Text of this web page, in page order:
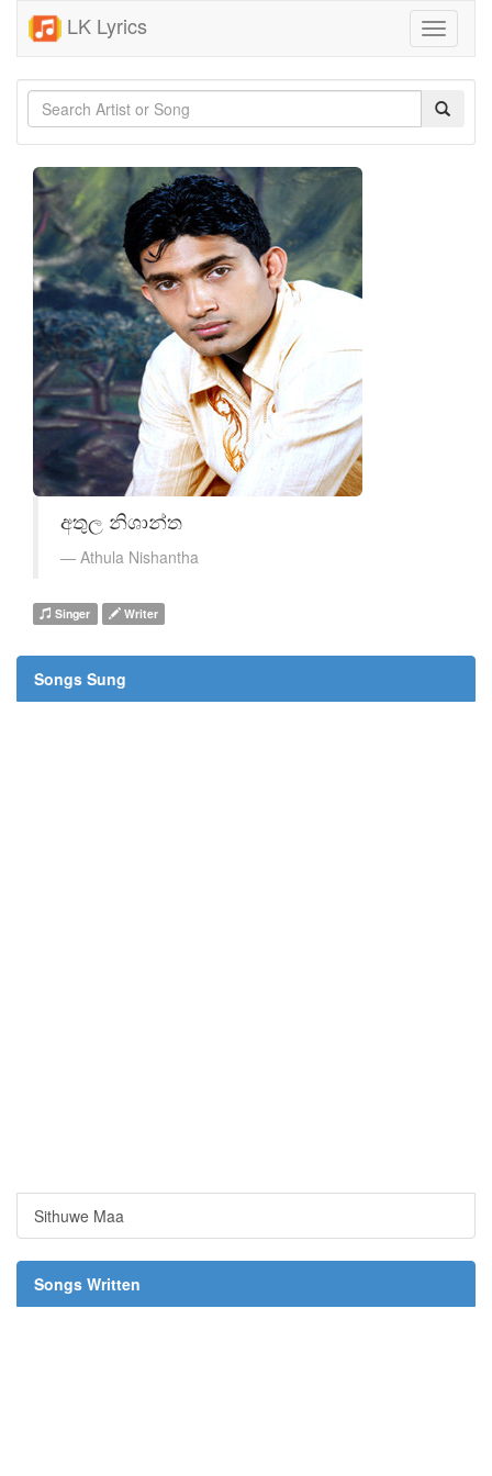
LK Lyrics
Toggle
අතුල නිශාන්ත
Athula Nishantha
Singer Writer
Songs Sung
Sithuwe Maa
Songs Written